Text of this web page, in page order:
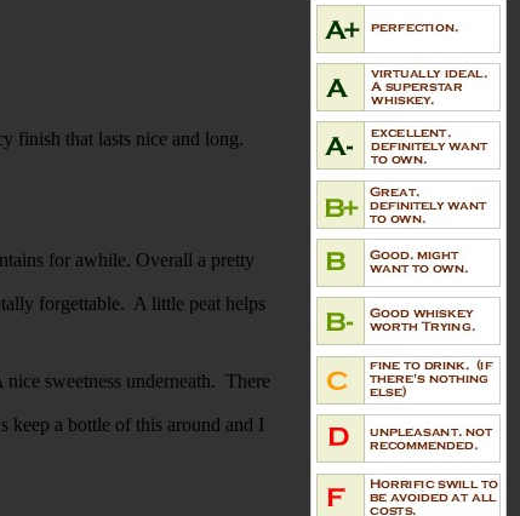
finish that lasts nice and long.
for awhile. Overall a pretty
forgettable. A little peat helps
sweetness underneath. There
keep a bottle of this around and I